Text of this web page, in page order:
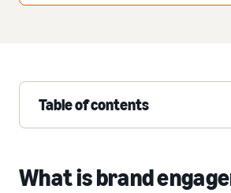
Table of contents
What is brand